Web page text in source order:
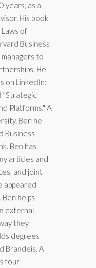
years, as a
His book
of
Business
to
He
on LinkedIn:
"Strategic
Platforms." A
Ben he
Business
Ben has
articles and
and joint
appeared
helps
external
they
degrees
Brandeis. A
four